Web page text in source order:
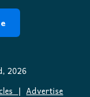
2026
|Advertise